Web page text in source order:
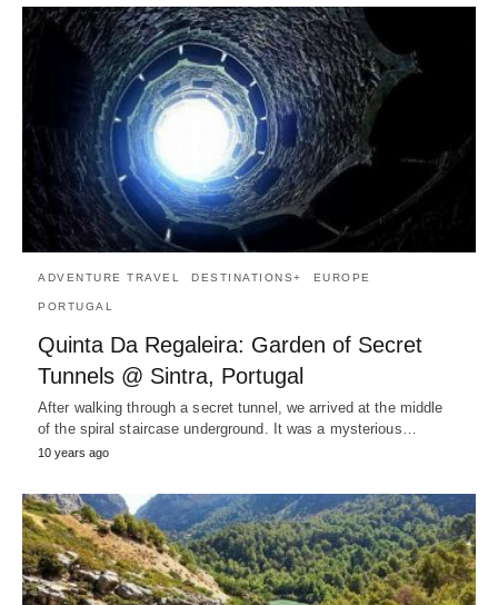
ADVENTURE TRAVEL DESTINATIONS+ EUROPE
PORTUGAL
Quinta Da Regaleira: Garden of Secret
Tunnels @ Sintra, Portugal
After walking through a secret tunnel, we arrived at the middle
of the spiral staircase underground. It was a mysterious…
10 years ago